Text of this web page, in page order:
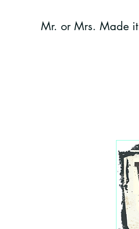
Mr. or Mrs. Made it